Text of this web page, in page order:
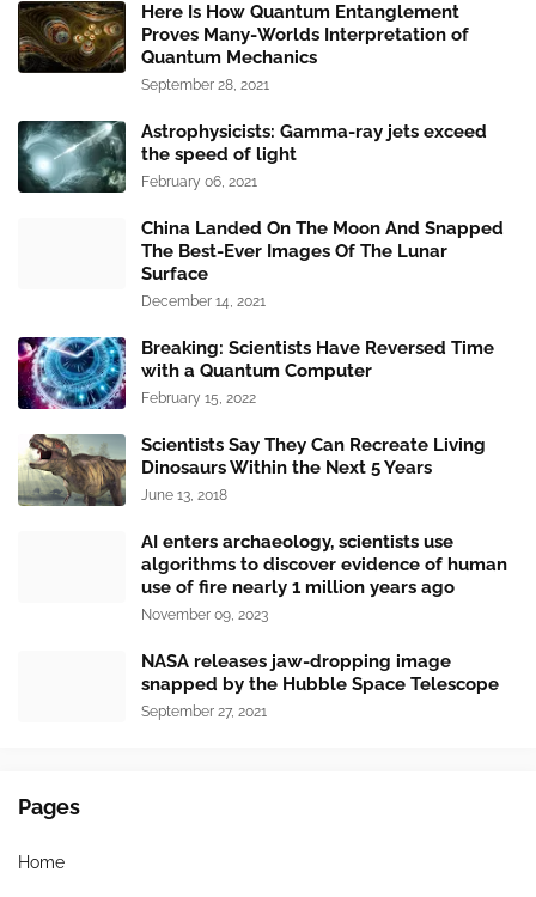
Here Is How Quantum Entanglement
Proves Many-Worlds Interpretation of
Quantum Mechanics
September 28, 2021
Astrophysicists: Gamma-ray jets exceed
the speed of light
February 06, 2021
China Landed On The Moon And Snapped
The Best-Ever Images Of The Lunar
Surface
December 14, 2021
Breaking: Scientists Have Reversed Time
with a Quantum Computer
February 15, 2022
Scientists Say They Can Recreate Living
Dinosaurs Within the Next 5 Years
June 13, 2018
AI enters archaeology, scientists use
algorithms to discover evidence of human
use of fire nearly 1 million years ago
November 09, 2023
NASA releases jaw-dropping image
snapped by the Hubble Space Telescope
September 27, 2021
Pages
Home